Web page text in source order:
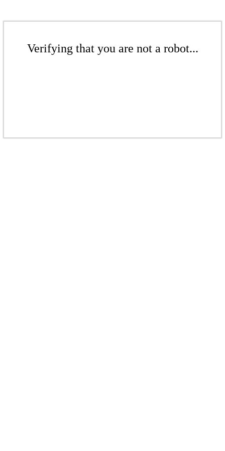
Verifying that you are not a robot...